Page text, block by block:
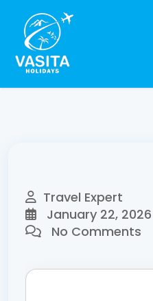
Travel Expert
January 22, 2026
No Comments